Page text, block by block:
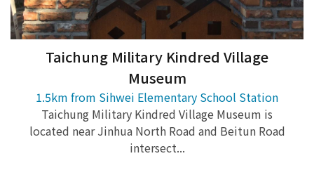
Taichung Military Kindred Village
Museum
1.5km from Sihwei Elementary School Station
Taichung Military Kindred Village Museum is
located near Jinhua North Road and Beitun Road
intersect...